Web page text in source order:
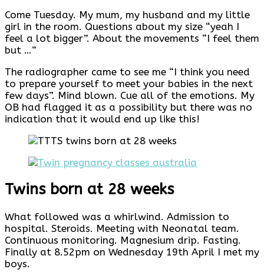
Come Tuesday. My mum, my husband and my little
girl in the room. Questions about my size “yeah I
feel a lot bigger”. About the movements “I feel them
but …”
The radiographer came to see me “I think you need
to prepare yourself to meet your babies in the next
few days”. Mind blown. Cue all of the emotions. My
OB had flagged it as a possibility but there was no
indication that it would end up like this!
Twins born at 28 weeks
What followed was a whirlwind. Admission to
hospital. Steroids. Meeting with Neonatal team.
Continuous monitoring. Magnesium drip. Fasting.
Finally at 8.52pm on Wednesday 19th April I met my
boys.